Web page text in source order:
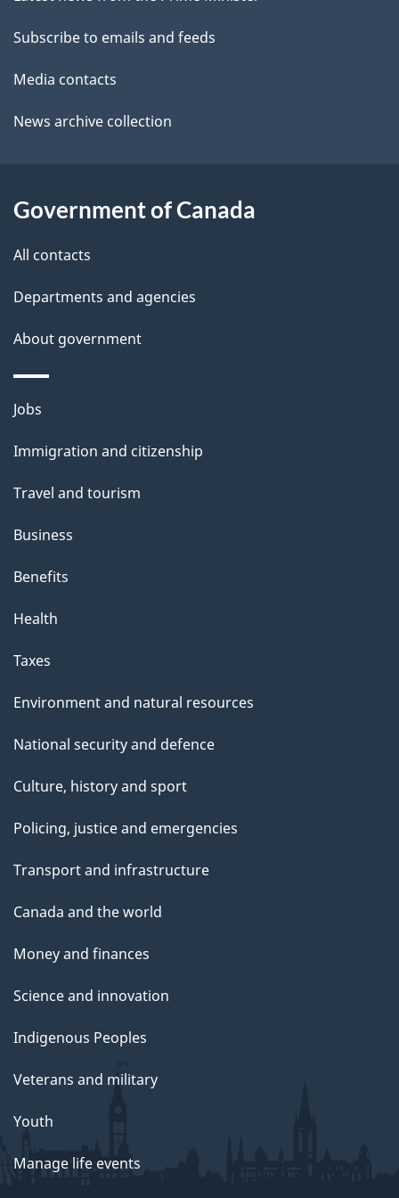
a
b
o
t
i
s
a
t
a
i
s
Subscribe to emails and feeds
Media contacts
News archive collection
Government of Canada
All contacts
Departments and agencies
About government
Themes
topics
Jobs
Immigration and citizenship
Travel and tourism
Business
Benefits
Health
Taxes
Environment and natural resources
National security and defence
Culture, history and sport
Policing, justice and emergencies
Transport and infrastructure
Canada and the world
Money and finances
Science and innovation
Indigenous Peoples
Veterans and military
Youth
Manage life events